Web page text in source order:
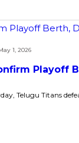
Playoff
1, 2026
Telugu Titans